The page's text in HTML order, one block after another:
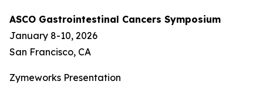
ASCO Gastrointestinal Cancers Symposium
January 8-10, 2026
San Francisco, CA
Zymeworks Presentation